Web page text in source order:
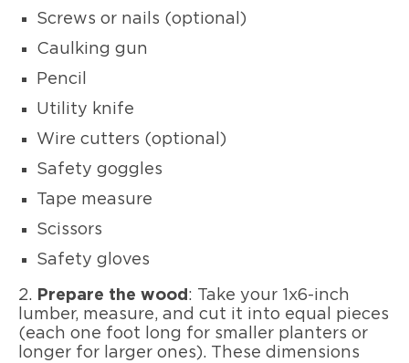
Screws or nails (optional)
Caulking gun
Pencil
Utility knife
Wire cutters (optional)
Safety goggles
Tape measure
Scissors
Safety gloves
2. Prepare the wood : Take your 1x6-inch
lumber, measure, and cut it into equal pieces
(each one foot long for smaller planters or
longer for larger ones). These dimensions